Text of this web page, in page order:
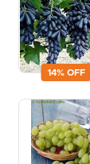
14% OFF